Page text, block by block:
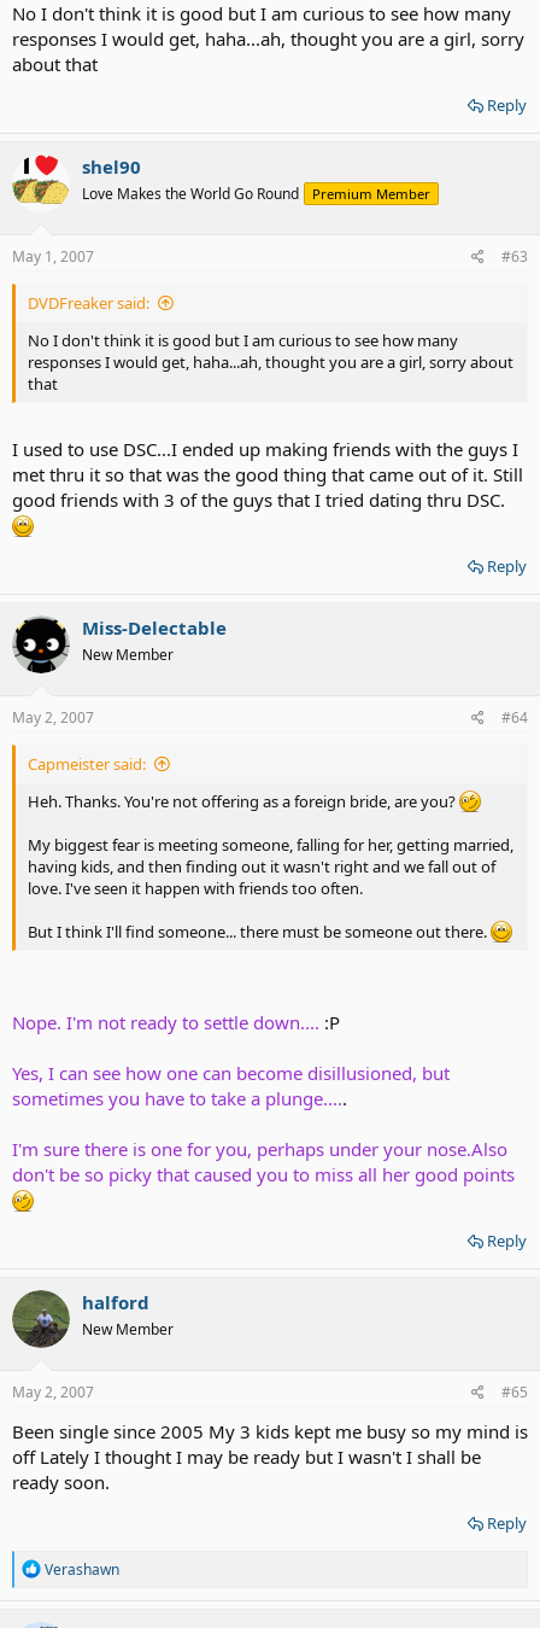
No I don't think it is good but I am curious to see how many
responses I would get, haha...ah, thought you are a girl, sorry
about that
Reply
shel90
Love Makes the World Go Round Premium Member
May 1, 2007 #63
DVDFreaker said:
No I don't think it is good but I am curious to see how many
responses I would get, haha...ah, thought you are a girl, sorry about
that
I used to use DSC...I ended up making friends with the guys I
met thru it so that was the good thing that came out of it. Still
good friends with 3 of the guys that I tried dating thru DSC.
Reply
Miss-Delectable
New Member
May 2, 2007 #64
Capmeister said:
Heh. Thanks. You're not offering as a foreign bride, are you?
My biggest fear is meeting someone, falling for her, getting married,
having kids, and then finding out it wasn't right and we fall out of
love. I've seen it happen with friends too often.
But I think I'll find someone... there must be someone out there.
Nope. I'm not ready to settle down.... :P
Yes, I can see how one can become disillusioned, but
sometimes you have to take a plunge.....
I'm sure there is one for you, perhaps under your nose.Also
don't be so picky that caused you to miss all her good points
Reply
halford
New Member
May 2, 2007 #65
Been single since 2005 My 3 kids kept me busy so my mind is
off Lately I thought I may be ready but I wasn't I shall be
ready soon.
Reply
R
a
Verashawn